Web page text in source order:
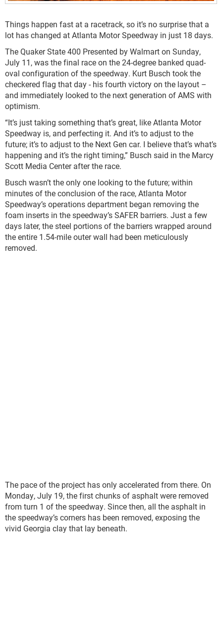
Things happen fast at a racetrack, so it’s no surprise that a
lot has changed at Atlanta Motor Speedway in just 18 days.
The Quaker State 400 Presented by Walmart on Sunday,
July 11, was the final race on the 24-degree banked quad-
oval configuration of the speedway. Kurt Busch took the
checkered flag that day - his fourth victory on the layout –
and immediately looked to the next generation of AMS with
optimism.
“It’s just taking something that’s great, like Atlanta Motor
Speedway is, and perfecting it. And it’s to adjust to the
future; it’s to adjust to the Next Gen car. I believe that’s what’s
happening and it’s the right timing,” Busch said in the Marcy
Scott Media Center after the race.
Busch wasn’t the only one looking to the future; within
minutes of the conclusion of the race, Atlanta Motor
Speedway’s operations department began removing the
foam inserts in the speedway’s SAFER barriers. Just a few
days later, the steel portions of the barriers wrapped around
the entire 1.54-mile outer wall had been meticulously
removed.
The pace of the project has only accelerated from there. On
Monday, July 19, the first chunks of asphalt were removed
from turn 1 of the speedway. Since then, all the asphalt in
the speedway’s corners has been removed, exposing the
vivid Georgia clay that lay beneath.